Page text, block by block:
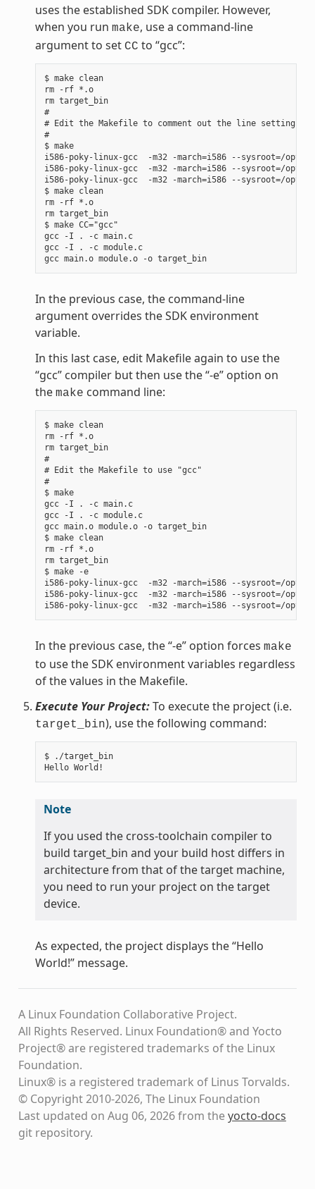
uses the established SDK compiler. However,
when you run make, use a command-line
argument to set CC to “gcc”:
$ make clean
rm -rf *.o
rm target_bin
#
# Edit the Makefile to comment out the line setting
#
$ make
i586-poky-linux-gcc  -m32 -march=i586 --sysroot=/
i586-poky-linux-gcc  -m32 -march=i586 --sysroot=/
i586-poky-linux-gcc  -m32 -march=i586 --sysroot=/opt/
$ make clean
rm -rf *.o
rm target_bin
$ make CC="gcc"
gcc -I . -c main.c
gcc -I . -c module.c
gcc main.o module.o -o target_bin
In the previous case, the command-line
argument overrides the SDK environment
variable.
In this last case, edit Makefile again to use the
“gcc” compiler but then use the “-e” option on
the make command line:
$ make clean
rm -rf *.o
rm target_bin
#
# Edit the Makefile to use "gcc"
#
$ make
gcc -I . -c main.c
gcc -I . -c module.c
gcc main.o module.o -o target_bin
$ make clean
rm -rf *.o
rm target_bin
$ make -e
i586-poky-linux-gcc  -m32 -march=i586 --sysroot=/
i586-poky-linux-gcc  -m32 -march=i586 --sysroot=/
In the previous case, the “-e” option forces make
to use the SDK environment variables regardless
of the values in the Makefile.
Execute Your Project:To execute the project (i.e.
target_bin), use the following command:
$ ./target_bin
Note
If you used the cross-toolchain compiler to
build target_bin and your build host differs in
architecture from that of the target machine,
you need to run your project on the target
device.
As expected, the project displays the “Hello
World!” message.
A Linux Foundation Collaborative Project.
All Rights Reserved. Linux Foundation® and Yocto
Project® are registered trademarks of the Linux
Foundation.
Linux® is a registered trademark of Linus Torvalds.
© Copyright 2010-2026, The Linux Foundation
Last updated on Aug 06, 2026 from theyocto-docs
git repository.